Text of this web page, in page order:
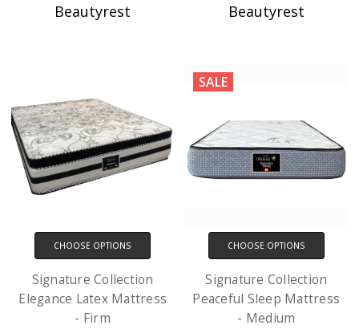
Beautyrest Beautyrest
CHOOSE OPTIONS
Signature Collection
Elegance Latex Mattress
- Firm
SALE
CHOOSE OPTIONS
Signature Collection
Peaceful Sleep Mattress
- Medium